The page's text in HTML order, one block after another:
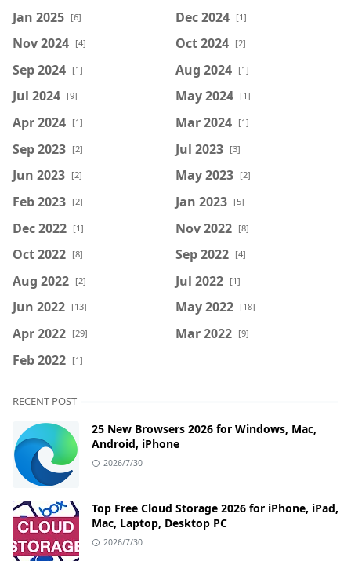
Jan 2025 [6] Dec 2024 [1]
Nov 2024 [4] Oct 2024 [2]
Sep 2024 [1] Aug 2024 [1]
Jul 2024 [9] May 2024 [1]
Apr 2024 [1] Mar 2024 [1]
Sep 2023 [2] Jul 2023 [3]
Jun 2023 [2] May 2023 [2]
Feb 2023 [2] Jan 2023 [5]
Dec 2022 [1] Nov 2022 [8]
Oct 2022 [8] Sep 2022 [4]
Aug 2022 [2] Jul 2022 [1]
Jun 2022 [13] May 2022 [18]
Apr 2022 [29] Mar 2022 [9]
Feb 2022 [1]
RECENT POST
25 New Browsers 2026 for Windows, Mac,
Android, iPhone
2026/7/30
Top Free Cloud Storage 2026 for iPhone, iPad,
Mac, Laptop, Desktop PC
2026/7/30